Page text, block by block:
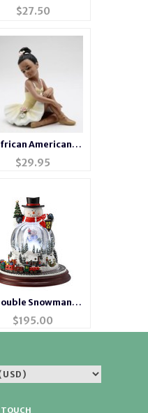
Style Trinket Box
$27.50
American
Figurine
$29.95
Snowman
Musical Motion
Waterglobe
$195.00
TOUCH